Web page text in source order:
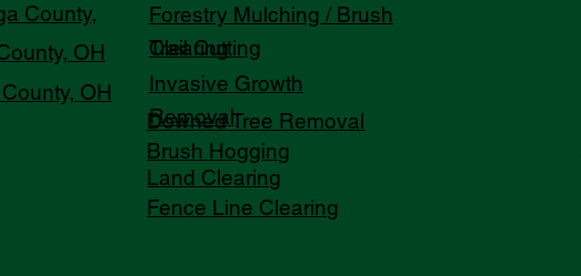
County,
OH
OH
Forestry Mulching / Brush
Clearing
Trail Cutting
Invasive Growth
Removal
Downed Tree Removal
Brush Hogging
Land Clearing
Fence Line Clearing